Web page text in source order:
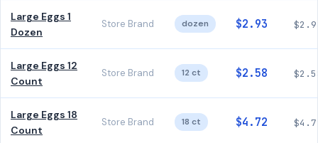
Large Eggs 1
Dozen
Store Brand dozen $2.93
Large Eggs 12
Count
Store Brand 12 ct $2.58
Large Eggs 18
Count
Store Brand 18 ct $4.72